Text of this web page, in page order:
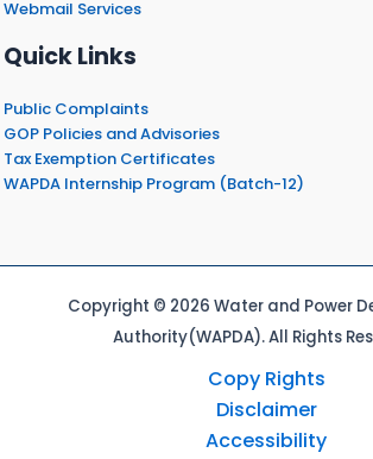
Webmail Services
Quick Links
Public Complaints
GOP Policies and Advisories
Tax Exemption Certificates
WAPDA Internship Program (Batch-12)
Copyright © 2026 Water and Power
Authority(WAPDA). All Rights
Copy Rights
Disclaimer
Accessibility